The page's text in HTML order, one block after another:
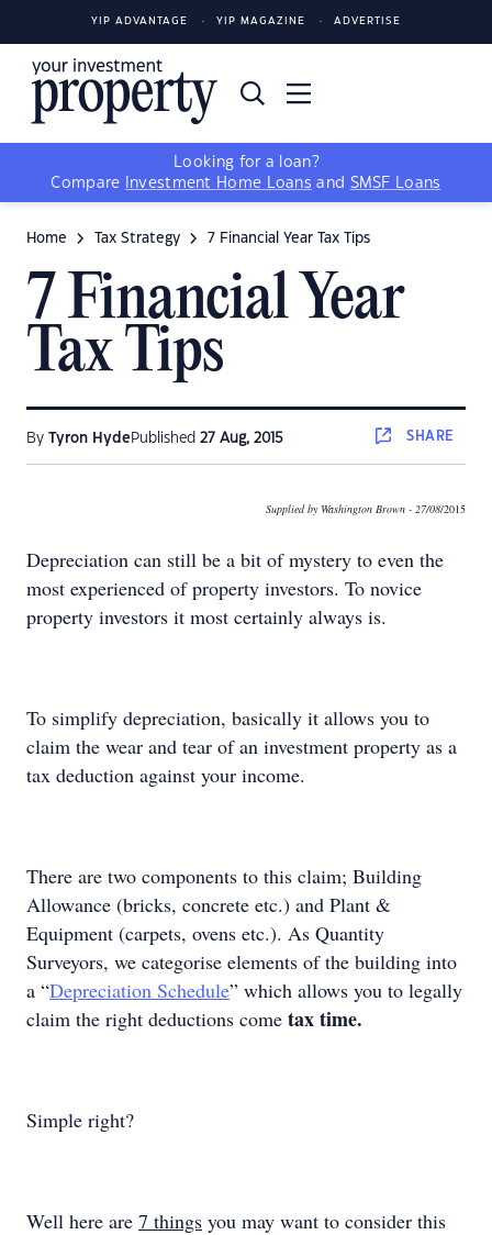
YIP ADVANTAGE YIP MAGAZINE ADVERTISE
Looking for a loan?
Compare
Investment Home Loans and SMSF Loans
Home Tax Strategy 7 Financial Year Tax Tips
7 Financial Year
Tax Tips
By Tyron Hyde Published 27 Aug, 2015 SHARE
Supplied by Washington Brown - 27/08/2015
Depreciation can still be a bit of mystery to even the
most experienced of property investors. To novice
property investors it most certainly always is.
To simplify depreciation, basically it allows you to
claim the wear and tear of an investment property as a
tax deduction against your income.
There are two components to this claim; Building
Allowance (bricks, concrete etc.) and Plant &
Equipment (carpets, ovens etc.). As Quantity
Surveyors, we categorise elements of the building into
a “Depreciation Schedule” which allows you to legally
claim the right deductions come tax time.
Simple right?
Well here are 7 things you may want to consider this